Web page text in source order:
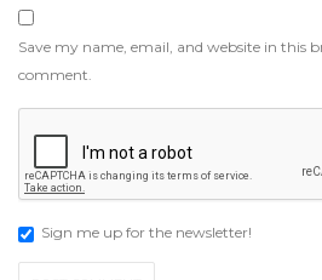
Save my name, email, and website in this
comment.
Sign me up for the newsletter!